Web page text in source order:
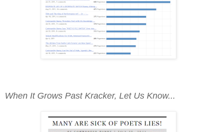
When It Grows Past Kracker, Let Us Know...